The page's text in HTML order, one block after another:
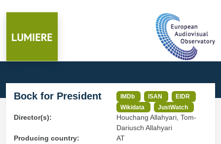
Bock for President IMDb ISAN
EIDR
Wikidata
JustWatch
Director(s):
Houchang Allahyari, Tom-
Dariusch Allahyari
Producing country:
AT